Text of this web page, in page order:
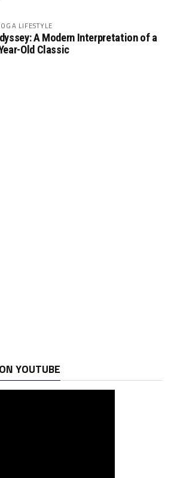
LIFESTYLE
A Modern Interpretation of a
Old Classic
YOUTUBE